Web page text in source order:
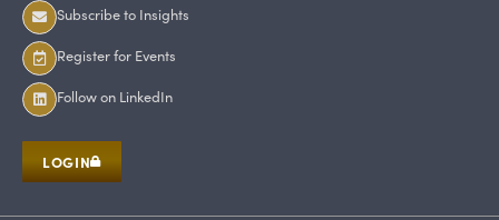
Subscribe to Insights
Register for Events
Follow on LinkedIn
LOGIN